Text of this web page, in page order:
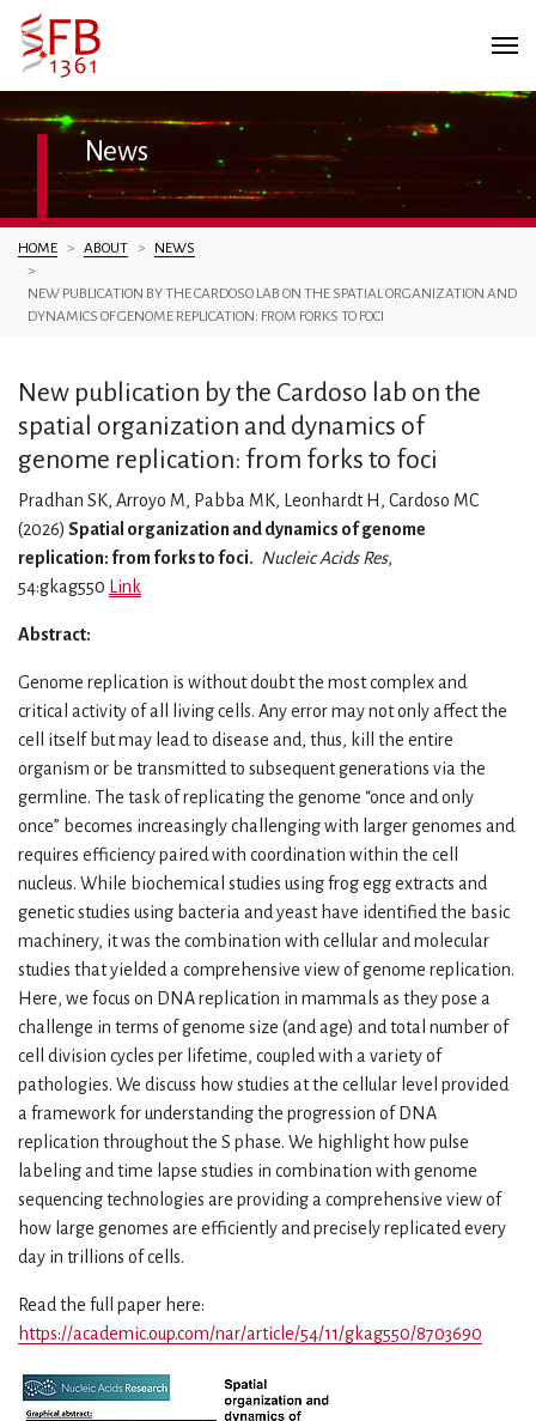
News
You are here:
HOME ABOUT NEWS
NEW PUBLICATION BY THE CARDOSO LAB ON THE SPATIAL ORGANIZATION AND
DYNAMICS OF GENOME REPLICATION: FROM FORKS TO FOCI
New publication by the Cardoso lab on the
spatial organization and dynamics of
genome replication: from forks to foci
Pradhan SK, Arroyo M, Pabba MK, Leonhardt H, Cardoso MC
(2026) Spatial organization and dynamics of genome
replication: from forks to foci. Nucleic Acids Res,
54:gkag550
Link
Abstract:
Genome replication is without doubt the most complex and
critical activity of all living cells. Any error may not only affect the
cell itself but may lead to disease and, thus, kill the entire
organism or be transmitted to subsequent generations via the
germline. The task of replicating the genome “once and only
once” becomes increasingly challenging with larger genomes and
requires efficiency paired with coordination within the cell
nucleus. While biochemical studies using frog egg extracts and
genetic studies using bacteria and yeast have identified the basic
machinery, it was the combination with cellular and molecular
studies that yielded a comprehensive view of genome replication.
Here, we focus on DNA replication in mammals as they pose a
challenge in terms of genome size (and age) and total number of
cell division cycles per lifetime, coupled with a variety of
pathologies. We discuss how studies at the cellular level provided
a framework for understanding the progression of DNA
replication throughout the S phase. We highlight how pulse
labeling and time lapse studies in combination with genome
sequencing technologies are providing a comprehensive view of
how large genomes are efficiently and precisely replicated every
day in trillions of cells.
Read the full paper here:
https://academic.oup.com/nar/article/54/11/gkag550/8703690